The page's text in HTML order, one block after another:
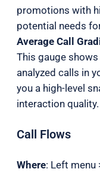
promotions with
potential needs
Average Call
This gauge
analyzed calls in
you a high-level
interaction quality.
Call Flows
Where: Left menu